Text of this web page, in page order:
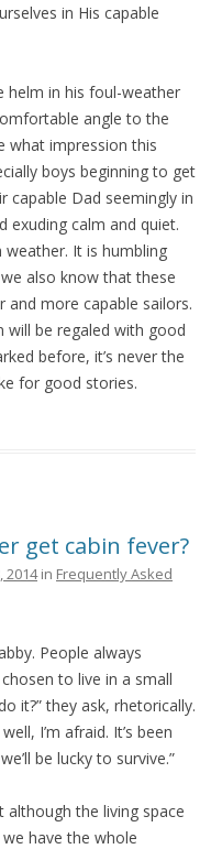
in His capable
helm in his foul-weather
angle to the
what impression this
boys beginning to get
capable Dad seemingly in
exuding calm and quiet.
weather. It is humbling
also know that these
and more capable sailors.
will be regaled with good
before, it’s never the
for good stories.
get cabin fever?
2014in Frequently Asked
People always
to live in a small
it?” they ask, rhetorically.
I’m afraid. It’s been
be lucky to survive.”
the living space
have the whole